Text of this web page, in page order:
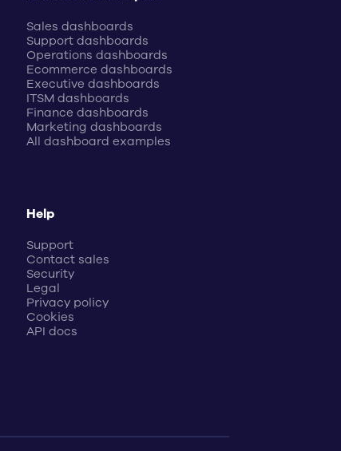
Sales dashboards
Support dashboards
Operations dashboards
Ecommerce dashboards
Executive dashboards
ITSM dashboards
Finance dashboards
Marketing dashboards
All dashboard examples
Help
Support
Contact sales
Security
Legal
Privacy policy
Cookies
API docs